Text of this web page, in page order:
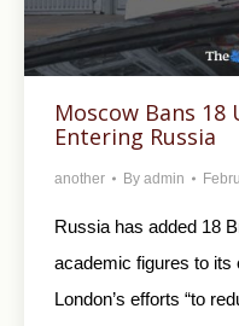
Moscow Bans 18
Entering Russia
another By admin
Russia has added 18
academic figures to its
London’s efforts “to